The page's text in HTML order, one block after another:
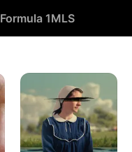
Formula 1MLS
Devotion:
Obedience
or
Betrayal